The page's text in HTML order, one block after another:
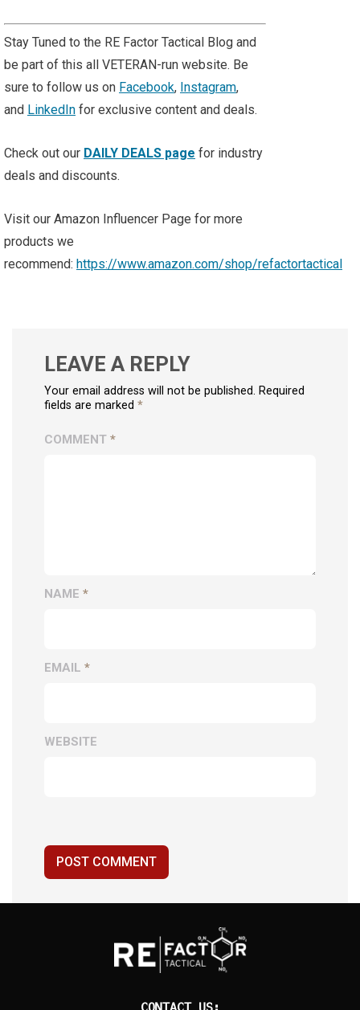
Stay Tuned to the RE Factor Tactical Blog and
be part of this all VETERAN-run website. Be
sure to follow us on Facebook, Instagram,
and LinkedIn for exclusive content and deals.
Check out our DAILY DEALS page for industry
deals and discounts.
Visit our Amazon Influencer Page for more
products we
recommend: https://www.amazon.com/shop/refactortactical
LEAVE A REPLY
Your email address will not be published. Required
fields are marked *
COMMENT *
NAME *
EMAIL *
WEBSITE
POST COMMENT